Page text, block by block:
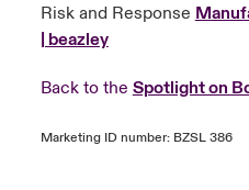
Risk and Response
| beazley
Back to the Spotlight on
Marketing ID number: BZSL 386